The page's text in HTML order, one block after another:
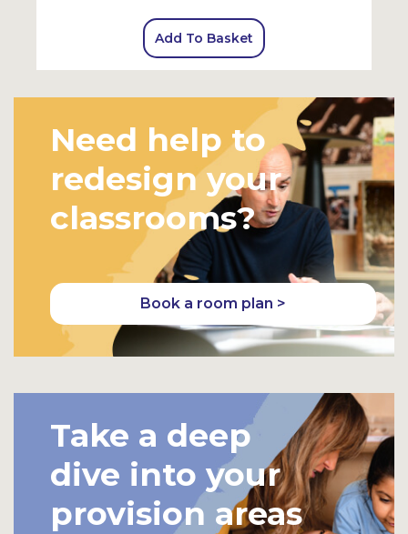
Add To Basket
Need help to
redesign your
classrooms?
Book a room plan >
Take a deep
dive into your
provision areas